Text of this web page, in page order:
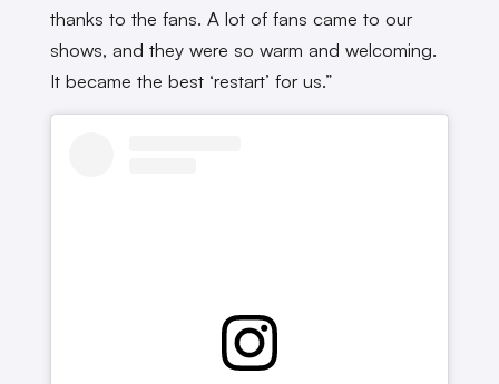
thanks to the fans. A lot of fans came to our
shows, and they were so warm and welcoming.
It became the best ‘restart’ for us.”